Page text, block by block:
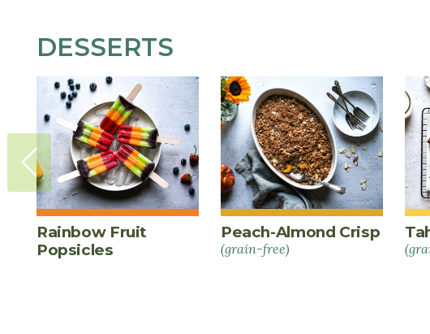
DESSERTS
Rainbow Fruit
Popsicles
Peach-Almond Crisp
(grain-free)